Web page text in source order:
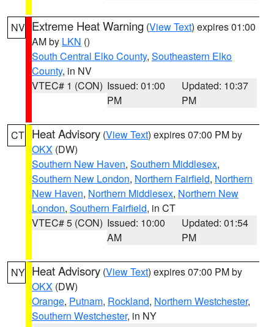
NV Extreme Heat Warning (View Text) expires 01:00
AM by LKN ()
South Central Elko County, Southeastern Elko
County, in NV
VTEC# 1 (CON) Issued: 01:00
PM
Updated: 10:37
PM
CT Heat Advisory (View Text) expires 07:00 PM by
OKX (DW)
Southern New Haven, Southern Middlesex,
Southern New London, Northern Fairfield, Northern
New Haven, Northern Middlesex, Northern New
London, Southern Fairfield, in CT
VTEC# 5 (CON) Issued: 10:00
AM
Updated: 01:54
PM
NY Heat Advisory (View Text) expires 07:00 PM by
OKX (DW)
Orange, Putnam, Rockland, Northern Westchester,
Southern Westchester, in NY